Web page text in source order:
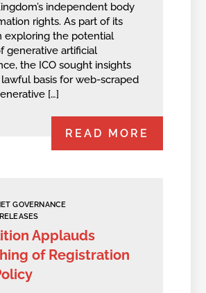
independent body
rights. As part of its
exploring the potential
generative artificial
the ICO sought insights
basis for web-scraped
[…]
READ MORE
GOVERNANCE
Applauds
of Registration